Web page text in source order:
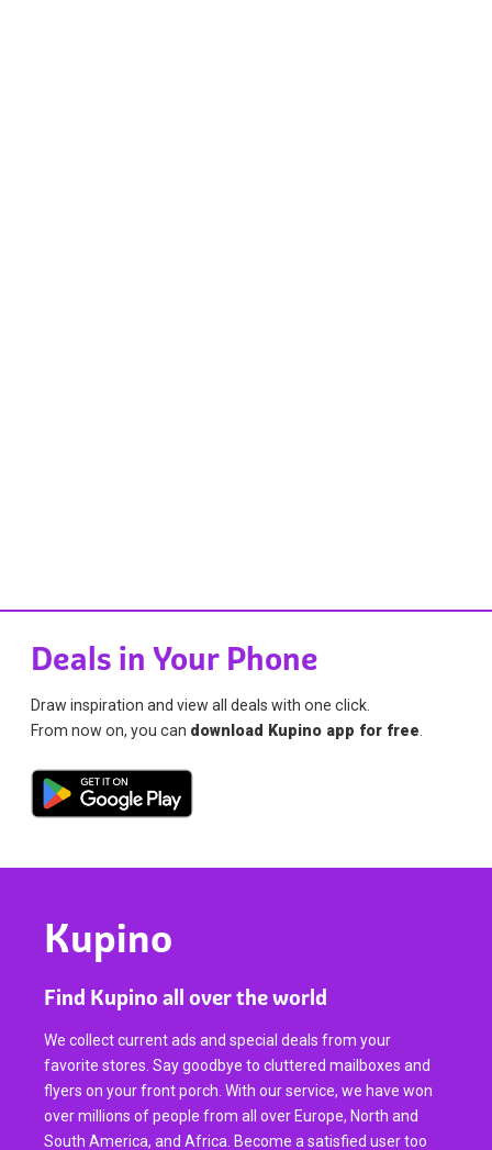
Deals in Your Phone
Draw inspiration and view all deals with one click.
From now on, you can download Kupino app for free
Kupino
Find Kupino all over the world
We collect current ads and special deals from your
favorite stores. Say goodbye to cluttered mailboxes and
flyers on your front porch. With our service, we have won
over millions of people from all over Europe, North and
South America, and Africa. Become a satisfied user too